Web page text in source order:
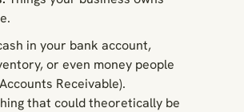
in your bank account,
or even money people
Receivable).
that could theoretically be